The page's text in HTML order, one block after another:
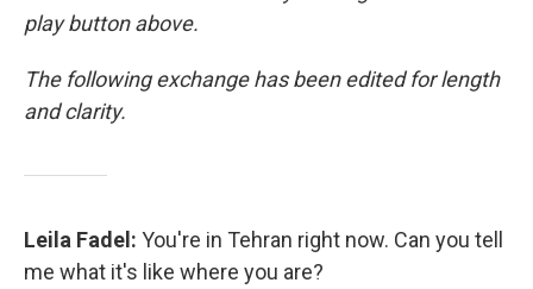
play button above.
The following exchange has been edited for length
and clarity.
Leila Fadel: You're in Tehran right now. Can you tell
me what it's like where you are?